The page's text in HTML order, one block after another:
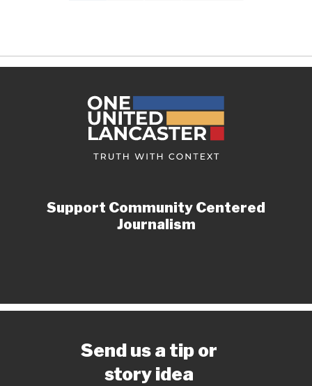
Support Community Centered
Journalism
Send us a tip or
story idea